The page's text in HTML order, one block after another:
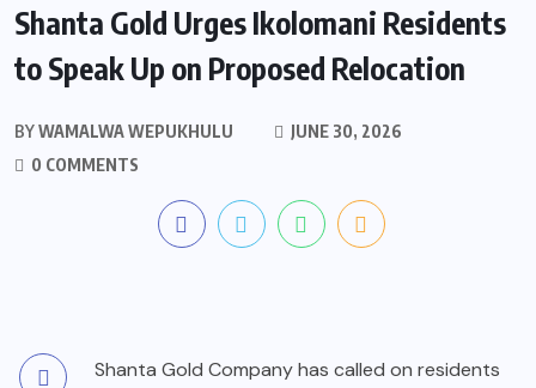
Shanta Gold Urges Ikolomani Residents
to Speak Up on Proposed Relocation
BYWAMALWA WEPUKHULU
JUNE 30, 2026
0 COMMENTS
Shanta Gold Company has called on residents